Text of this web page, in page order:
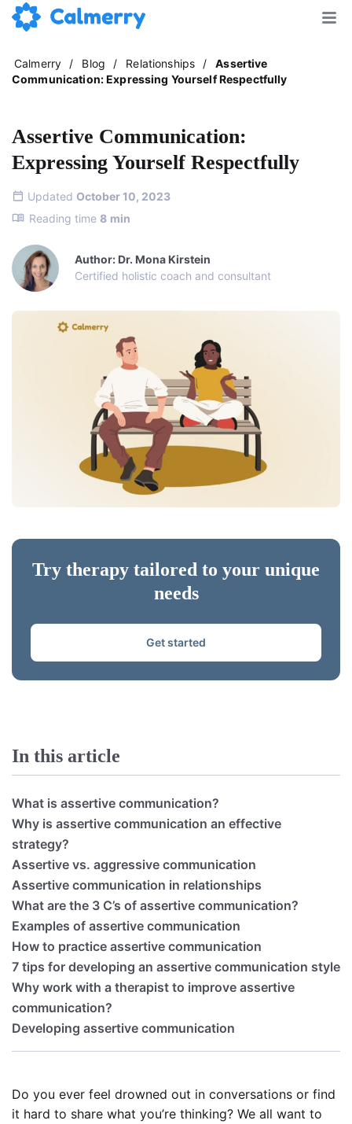
Calmerry / Blog / Relationships /
Assertive
Communication: Expressing Yourself Respectfully
Assertive Communication:
Expressing Yourself Respectfully
Updated October 10, 2023
Reading time 8 min
Author: Dr. Mona Kirstein
Certified holistic coach and consultant
Try therapy tailored to your unique
needs
Get started
In this article
What is assertive communication?
Why is assertive communication an effective
strategy?
Assertive vs. aggressive communication
Assertive communication in relationships
What are the 3 C’s of assertive communication?
Examples of assertive communication
How to practice assertive communication
7 tips for developing an assertive communication style
Why work with a therapist to improve assertive
communication?
Developing assertive communication
Do you ever feel drowned out in conversations or find
it hard to share what you’re thinking? We all want to